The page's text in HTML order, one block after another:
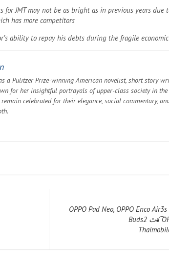
JMT may not be as bright as in previous years due
has more competitors
ability to repay his debts during the fragile
a Pulitzer Prize-winning American novelist, short story
for her insightful portrayals of upper-class society in
celebrated for their elegance, social commentary,
OPPO Pad Neo, OPPO Enco
Buds2 ٿѧ͡ OPPO ͺ⨷عſ ::